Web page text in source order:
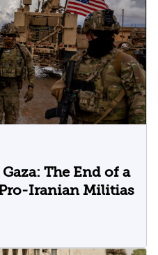
The End of a
Iranian Militias